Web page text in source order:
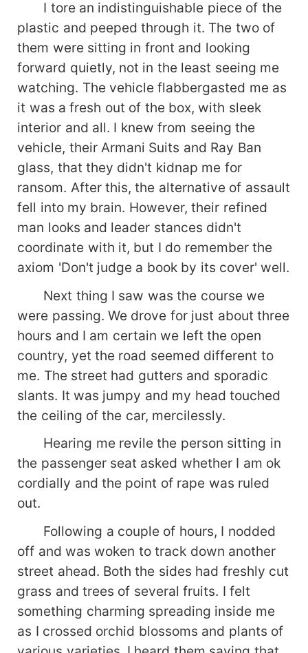
I tore an indistinguishable piece of the
plastic and peeped through it. The two of
them were sitting in front and looking
forward quietly, not in the least seeing me
watching. The vehicle flabbergasted me as
it was a fresh out of the box, with sleek
interior and all. I knew from seeing the
vehicle, their Armani Suits and Ray Ban
glass, that they didn't kidnap me for
ransom. After this, the alternative of assault
fell into my brain. However, their refined
man looks and leader stances didn't
coordinate with it, but I do remember the
axiom 'Don't judge a book by its cover' well.
Next thing I saw was the course we
were passing. We drove for just about three
hours and I am certain we left the open
country, yet the road seemed different to
me. The street had gutters and sporadic
slants. It was jumpy and my head touched
the ceiling of the car, mercilessly.
Hearing me revile the person sitting in
the passenger seat asked whether I am ok
cordially and the point of rape was ruled
out.
Following a couple of hours, I nodded
off and was woken to track down another
street ahead. Both the sides had freshly cut
grass and trees of several fruits. I felt
something charming spreading inside me
as I crossed orchid blossoms and plants of